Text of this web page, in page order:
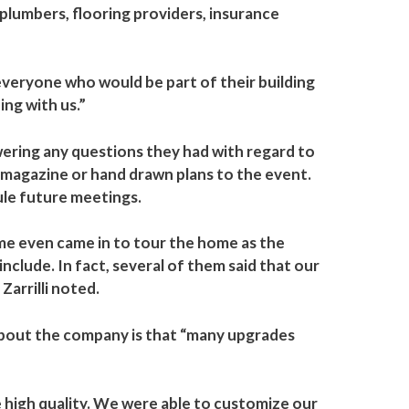
flooring providers, insurance
who would be part of their building
with us.”
any questions they had with regard to
or hand drawn plans to the event.
future meetings.
even came in to tour the home as the
In fact, several of them said that our
Zarrilli noted.
the company is that “many upgrades
quality. We were able to customize our